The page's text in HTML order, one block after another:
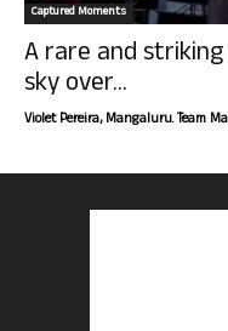
Captured Moments
A rare and
sky over...
Violet Pereira, Mangaluru. Team